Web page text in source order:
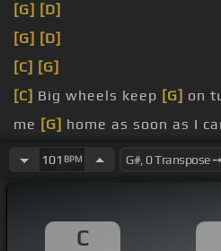
[G] [D]
[G] [D]
[C] [G]
[C] Big wheels keep [G] on
me [G] home as soon as I
about[G] South Flam.
Dallabam in one
[D]
101 BPM
C